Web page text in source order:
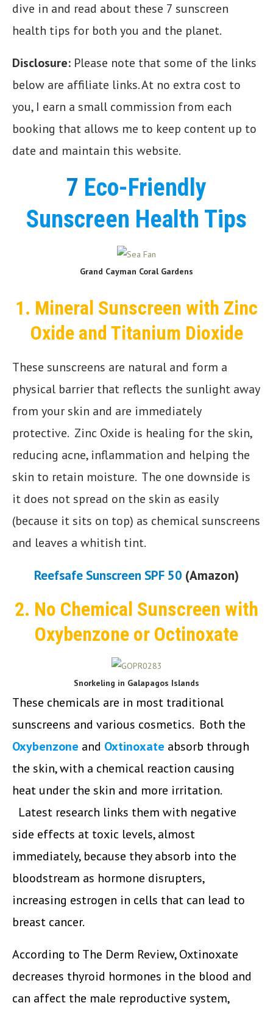
dive in and read about these 7 sunscreen
health tips for both you and the planet.
Disclosure: Please note that some of the links
below are affiliate links. At no extra cost to
you, I earn a small commission from each
booking that allows me to keep content up to
date and maintain this website.
7 Eco-Friendly
Sunscreen Health Tips
Grand Cayman Coral Gardens
1. Mineral Sunscreen with Zinc
Oxide and Titanium Dioxide
These sunscreens are natural and form a
physical barrier that reflects the sunlight away
from your skin and are immediately
protective. Zinc Oxide is healing for the skin,
reducing acne, inflammation and helping the
skin to retain moisture. The one downside is
it does not spread on the skin as easily
(because it sits on top) as chemical sunscreens
and leaves a whitish tint.
Reefsafe Sunscreen SPF 50 (Amazon)
2. No Chemical Sunscreen with
Oxybenzone or Octinoxate
Snorkeling in Galapagos Islands
These chemicals are in most traditional
sunscreens and various cosmetics. Both the
Oxybenzone and Oxtinoxate absorb through
the skin, with a chemical reaction causing
heat under the skin and more irritation.
Latest research links them with negative
side effects at toxic levels, almost
immediately, because they absorb into the
bloodstream as hormone disrupters,
increasing estrogen in cells that can lead to
breast cancer.
According to The Derm Review, Oxtinoxate
decreases thyroid hormones in the blood and
can affect the male reproductive system,